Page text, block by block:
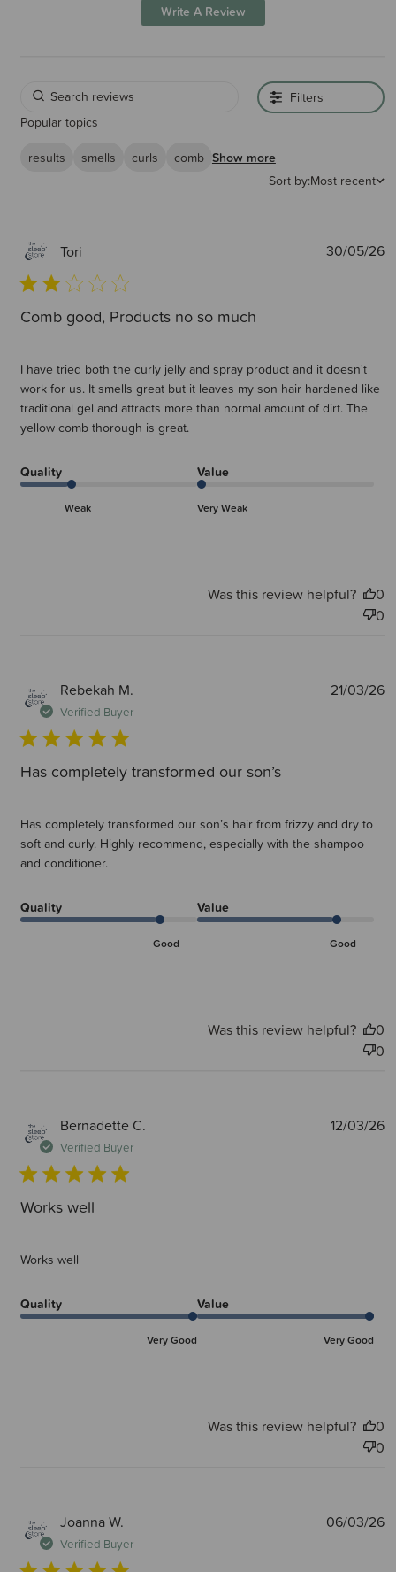
Write A Review
Filters
Popular topics
results
smells curls comb Show more
Sort by:Most recent
Tori
Comb good, Products no so much
I have tried both the curly jelly and spray product and it doesn't
work for us. It smells great but it leaves my son hair hardened like
traditional gel and attracts more than normal amount of dirt. The
yellow comb thorough is great.
Quality
Weak
Value
Very Weak
30/05/26
Was this review helpful?
0
0
Rebekah M.
Verified Buyer
Has completely transformed our son’s
Has completely transformed our son’s hair from frizzy and dry to
soft and curly. Highly recommend, especially with the shampoo
and conditioner.
Quality
Good
Value
Good
21/03/26
Was this review helpful?
0
0
Bernadette C.
Verified Buyer
Works well
Works well
Quality
Very Good
Value
Very Good
12/03/26
Was this review helpful?
0
0
Joanna W.
Verified Buyer
06/03/26